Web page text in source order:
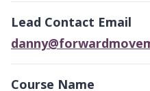
Lead Contact Email
Course Name